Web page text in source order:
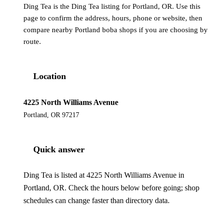
Ding Tea is the Ding Tea listing for Portland, OR. Use this
page to confirm the address, hours, phone or website, then
compare nearby Portland boba shops if you are choosing by
route.
Location
4225 North Williams Avenue
Portland, OR 97217
Quick answer
Ding Tea is listed at 4225 North Williams Avenue in
Portland, OR. Check the hours below before going; shop
schedules can change faster than directory data.